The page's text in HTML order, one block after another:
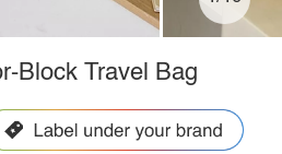
Block Travel Bag